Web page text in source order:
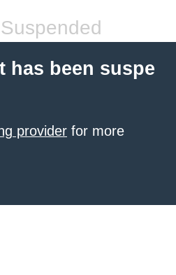
has been suspe
provider for more